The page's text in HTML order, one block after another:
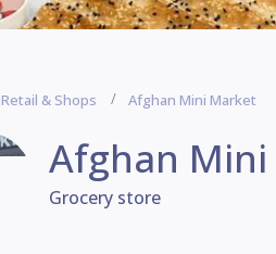
Retail & Shops Afghan Mini Market
Afghan
Grocery store